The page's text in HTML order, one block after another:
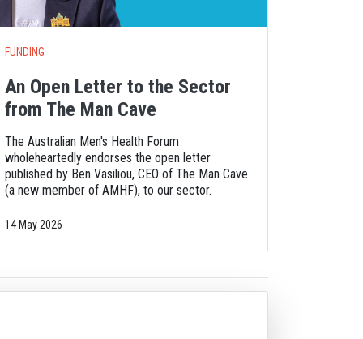
FUNDING
An Open Letter to the Sector
from The Man Cave
The Australian Men's Health Forum
wholeheartedly endorses the open letter
published by Ben Vasiliou, CEO of The Man Cave
(a new member of AMHF), to our sector.
14 May 2026